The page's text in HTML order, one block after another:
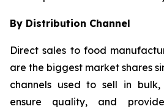
By Distribution Channel
Direct sales to food
are the biggest market shares
channels used to sell in bulk,
ensure quality, and